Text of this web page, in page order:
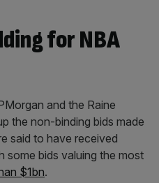
for NBA
and the Raine
the non-binding bids made
said to have received
some bids valuing the most
$1bn.